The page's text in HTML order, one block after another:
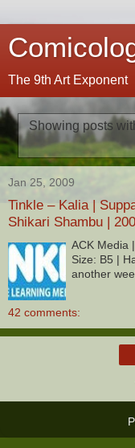
The 9th Art Exponent
Showing posts
Jan 25, 2009
Tinkle – Kalia |
Shikari Shambu |
ACK Media
Size: B5 |
another
42 comments: